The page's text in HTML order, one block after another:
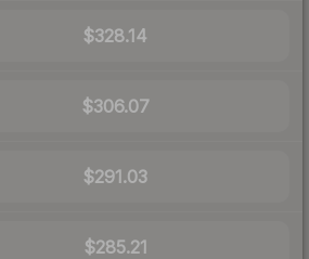
$328.14
$306.07
$291.03
$285.21